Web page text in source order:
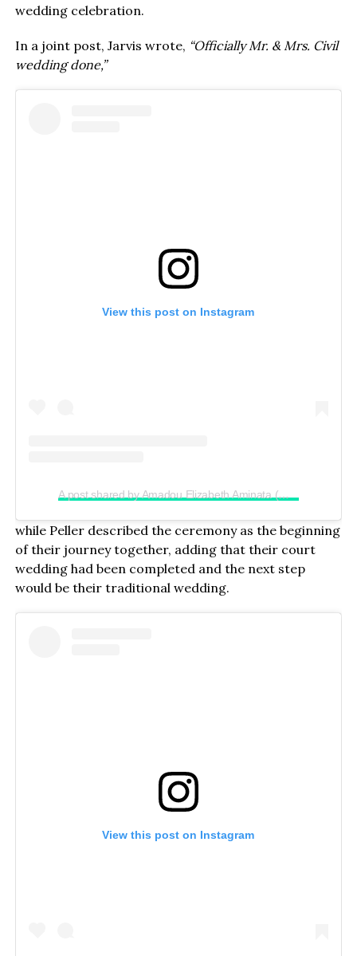
wedding celebration.
In a joint post, Jarvis wrote, “Officially Mr. & Mrs. Civil
wedding done,”
View this post on Instagram
A post shared by Amadou Elizabeth Aminata (@realjadrolita)
while Peller described the ceremony as the beginning
of their journey together, adding that their court
wedding had been completed and the next step
would be their traditional wedding.
View this post on Instagram